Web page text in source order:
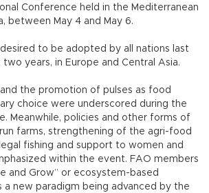
Conference held in the Mediterranean
between May 4 and May 6.
desired to be adopted by all nations last
years, in Europe and Central Asia.
the promotion of pulses as food
choice were underscored during the
Meanwhile, policies and other forms of
farms, strengthening of the agri-food
fishing and support to women and
within the event. FAO members
and Grow” or ecosystem-based
a new paradigm being advanced by the